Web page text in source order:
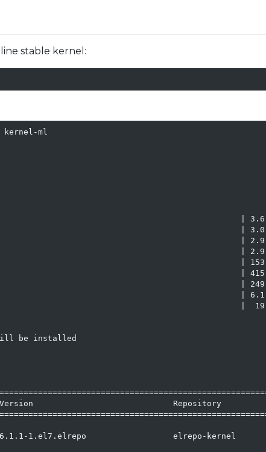
stable kernel:
kernel-ml
| 3.6 kB
| 3.0 kB
| 2.9 kB
| 2.9 kB
| 153
| 415
| 249
| 6.1
|  19
be installed
Repository
1.el7.elrepo                  elrepo-kernel